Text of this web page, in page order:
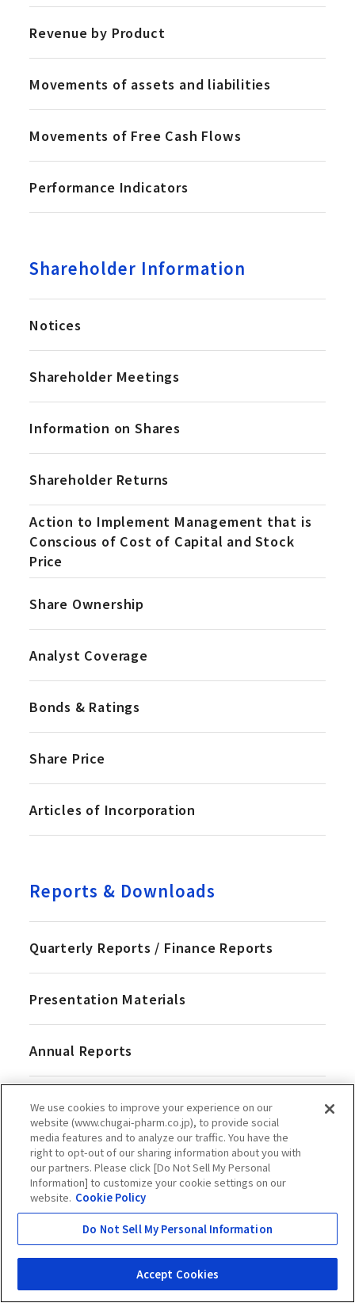
Revenue by Product
Movements of assets and liabilities
Movements of Free Cash Flows
Performance Indicators
Shareholder Information
Notices
Shareholder Meetings
Information on Shares
Shareholder Returns
Action to Implement Management that is
Conscious of Cost of Capital and Stock
Price
Share Ownership
Analyst Coverage
Bonds & Ratings
Share Price
Articles of Incorporation
Reports & Downloads
Quarterly Reports / Finance Reports
Presentation Materials
Annual Reports
ESG at Chugai
Events & Presentations
Corporate Governance
Basic Approach
We use cookies to improve your experience on our
website (www.chugai-pharm.co.jp), to provide social
media features and to analyze our traffic. You have the
right to opt-out of our sharing information about you with
our partners. Please click [Do Not Sell My Personal
Information] to customize your cookie settings on our
website. Cookie Policy
Do Not Sell My Personal Information
Accept Cookies